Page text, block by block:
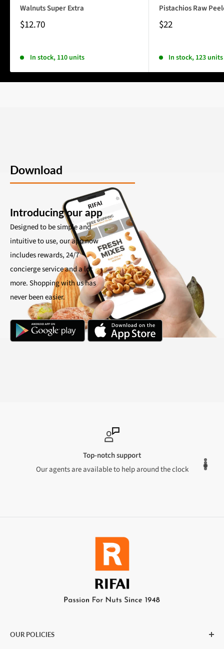
Walnuts Super Extra
$12.70
In stock, 110 units
Pistachios Raw
$22
In stock, 123 units
Download
Introducing our app
Designed to be simple and
intuitive to use, our app now
includes rewards, 24/7
concierge service and a lot
more. Shopping with us has
never been easier.
Top-notch support
Our agents are available to help around the clock
OUR POLICIES